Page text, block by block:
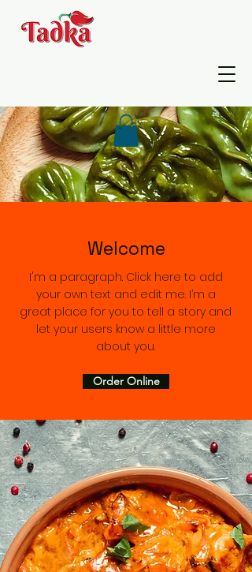
Welcome
I'm a paragraph. Click here to add
your own text and edit me. I’m a
great place for you to tell a story and
let your users know a little more
about you.
Order Online